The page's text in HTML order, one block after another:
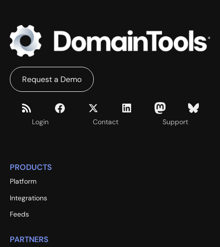
Login Contact Support
Request a Demo
PRODUCTS
Platform
Integrations
Feeds
PARTNERS